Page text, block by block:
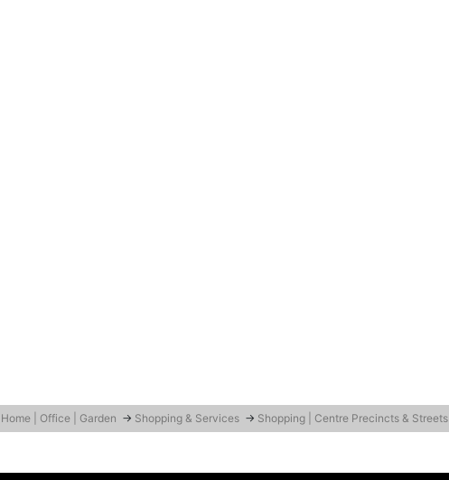
Home | Office | Garden → Shopping & Services → Shopping | Centre Precincts & Streets